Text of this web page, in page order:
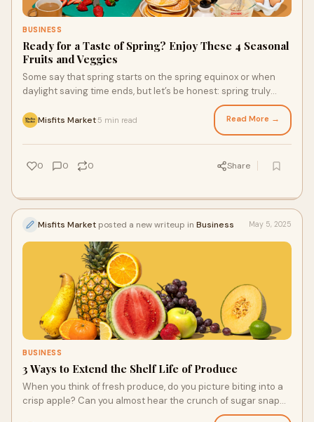
BUSINESS
Ready for a Taste of Spring? Enjoy These 4 Seasonal
Fruits and Veggies
Some say that spring starts on the spring equinox or when
daylight saving time ends, but let’s be honest: spring truly
begins when you enjoy that first bite of your favorite spring
produce. Luckily, with weekly grocery delivery services,
enjoying fresh fruits and veggies is easy and more affordable.
Here are a few types of seasonal produce to enjoy this spring.
Misfits Market 5 min read Read More →
0 0 0 Share
Misfits Market posted a new writeup in Business May 5, 2025
BUSINESS
3 Ways to Extend the Shelf Life of Produce
When you think of fresh produce, do you picture biting into a
crisp apple? Can you almost hear the crunch of sugar snap